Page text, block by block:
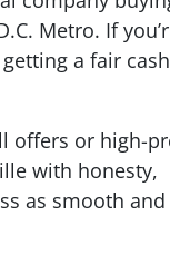
Metro. If
a fair
offers or high-
with honesty,
as smooth and